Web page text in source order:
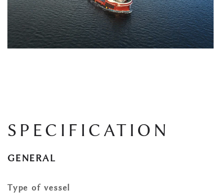
SPECIFICATION
GENERAL
Type of vessel